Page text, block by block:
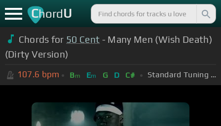
ChordU
Chords for 50 Cent - Many Men (Wish Death)
(Dirty Version)
107.6 bpm Bm Em G D C# Standard Tuning (EADGBE)